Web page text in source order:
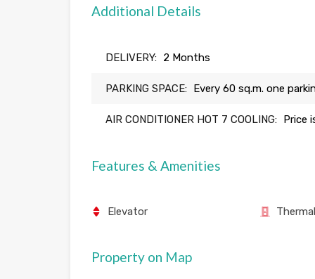
Additional Details
DELIVERY: 2 Months
PARKING SPACE: Every 60 sq.m. one
AIR CONDITIONER HOT 7 COOLING: Price
Features & Amenities
Elevator
Property on Map